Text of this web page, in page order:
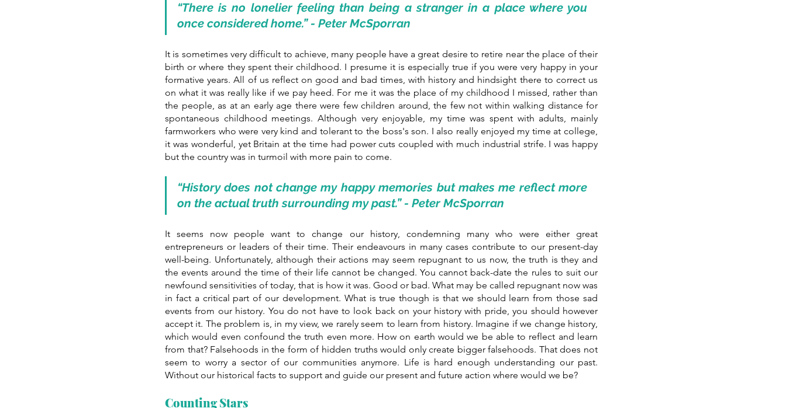
“There is no lonelier feeling than being a stranger in a place where you
once considered home.” - Peter McSporran
It is sometimes very difficult to achieve, many people have a great desire to retire near the place of their
birth or where they spent their childhood. I presume it is especially true if you were very happy in your
formative years. All of us reflect on good and bad times, with history and hindsight there to correct us
on what it was really like if we pay heed. For me it was the place of my childhood I missed, rather than
the people, as at an early age there were few children around, the few not within walking distance for
spontaneous childhood meetings. Although very enjoyable, my time was spent with adults, mainly
farmworkers who were very kind and tolerant to the boss's son. I also really enjoyed my time at college,
it was wonderful, yet Britain at the time had power cuts coupled with much industrial strife. I was happy
but the country was in turmoil with more pain to come.
“History does not change my happy memories but makes me reflect more
on the actual truth surrounding my past.” - Peter McSporran
It seems now people want to change our history, condemning many who were either great
entrepreneurs or leaders of their time. Their endeavours in many cases contribute to our present-day
well-being. Unfortunately, although their actions may seem repugnant to us now, the truth is they and
the events around the time of their life cannot be changed. You cannot back-date the rules to suit our
newfound sensitivities of today, that is how it was. Good or bad. What may be called repugnant now was
in fact a critical part of our development. What is true though is that we should learn from those sad
events from our history. You do not have to look back on your history with pride, you should however
accept it. The problem is, in my view, we rarely seem to learn from history. Imagine if we change history,
which would even confound the truth even more. How on earth would we be able to reflect and learn
from that? Falsehoods in the form of hidden truths would only create bigger falsehoods. That does not
seem to worry a sector of our communities anymore. Life is hard enough understanding our past.
Without our historical facts to support and guide our present and future action where would we be?
Counting Stars